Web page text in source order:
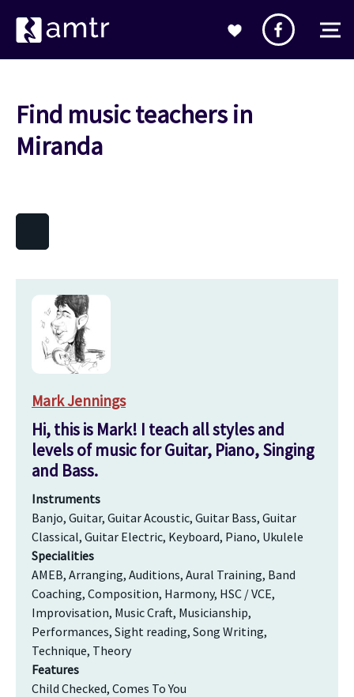
Find music teachers in
Miranda
Mark Jennings
Hi, this is Mark! I teach all styles and
levels of music for Guitar, Piano, Singing
and Bass.
Instruments
Banjo, Guitar, Guitar Acoustic, Guitar Bass, Guitar
Classical, Guitar Electric, Keyboard, Piano, Ukulele
Specialities
AMEB, Arranging, Auditions, Aural Training, Band
Coaching, Composition, Harmony, HSC / VCE,
Improvisation, Music Craft, Musicianship,
Performances, Sight reading, Song Writing,
Technique, Theory
Features
Child Checked, Comes To You